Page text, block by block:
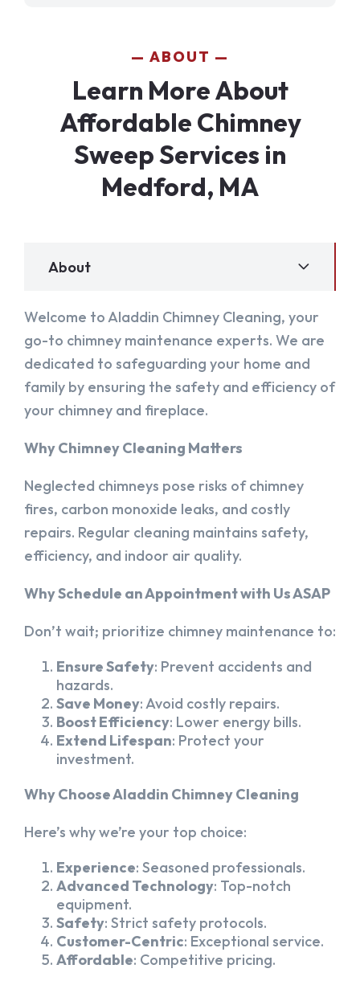
ABOUT
Learn More About
Affordable Chimney
Sweep Services in
Medford, MA
About
Welcome to Aladdin Chimney Cleaning, your
go-to chimney maintenance experts. We are
dedicated to safeguarding your home and
family by ensuring the safety and efficiency of
your chimney and fireplace.
Why Chimney Cleaning Matters
Neglected chimneys pose risks of chimney
fires, carbon monoxide leaks, and costly
repairs. Regular cleaning maintains safety,
efficiency, and indoor air quality.
Why Schedule an Appointment with Us ASAP
Don’t wait; prioritize chimney maintenance to:
Ensure Safety: Prevent accidents and
hazards.
Save Money: Avoid costly repairs.
Boost Efficiency: Lower energy bills.
Extend Lifespan: Protect your
investment.
Why Choose Aladdin Chimney Cleaning
Here’s why we’re your top choice:
Experience: Seasoned professionals.
Advanced Technology: Top-notch
equipment.
Safety: Strict safety protocols.
Customer-Centric: Exceptional service.
Affordable: Competitive pricing.